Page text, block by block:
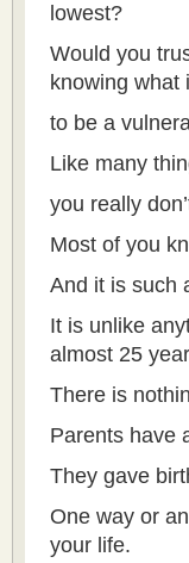
lowest?
Would you
knowing what
to be a
Like many
you really
Most of you
And it is such
It is unlike
almost 25
There is
Parents have
They gave
One way or
your life.